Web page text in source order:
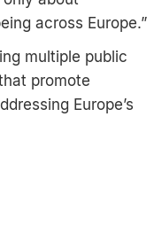
across Europe.”
multiple public
promote
Europe’s